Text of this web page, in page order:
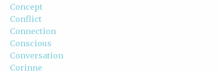
Concept
Conflict
Connection
Conscious
Conversation
Corinne